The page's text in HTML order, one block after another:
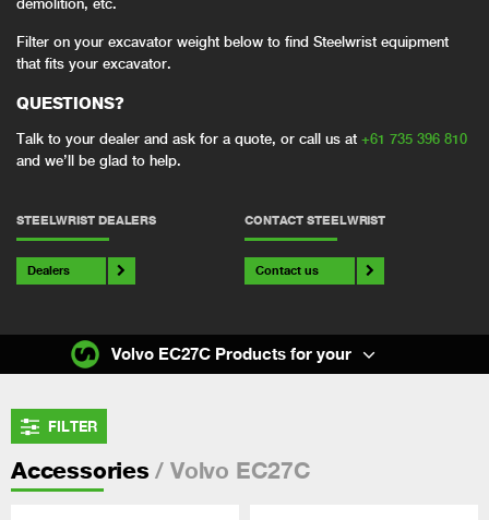
demolition, etc.
Filter on your excavator weight below to find Steelwrist equipment
that fits your excavator.
QUESTIONS?
Talk to your dealer and ask for a quote, or call us at +61 735 396 810
and we’ll be glad to help.
STEELWRIST DEALERS
Dealers
CONTACT STEELWRIST
Contact us
FILTER
Accessories / Volvo EC27C
Volvo EC27C Products for your